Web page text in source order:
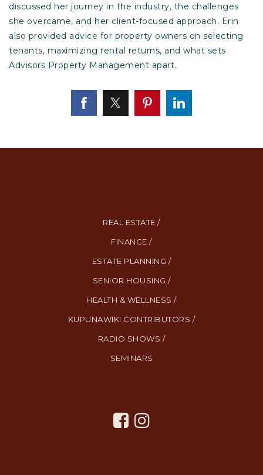
discussed her journey in the industry, the challenges
she overcame, and her client-focused approach. Erin
also provided advice for property owners on selecting
tenants, maximizing rental returns, and what sets
Advisors Property Management apart.
REAL ESTATE /
FINANCE /
ESTATE PLANNING /
SENIOR HOUSING /
HEALTH & WELLNESS /
KUPUNAWIKI CONTRIBUTORS /
RADIO SHOWS /
SEMINARS